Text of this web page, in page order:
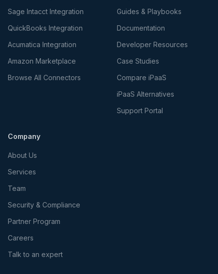
Sage Intacct Integration
QuickBooks Integration
Acumatica Integration
Amazon Marketplace
Browse All Connectors
Guides & Playbooks
Documentation
Developer Resources
Case Studies
Compare iPaaS
iPaaS Alternatives
Support Portal
Company
About Us
Services
Team
Security & Compliance
Partner Program
Careers
Talk to an expert